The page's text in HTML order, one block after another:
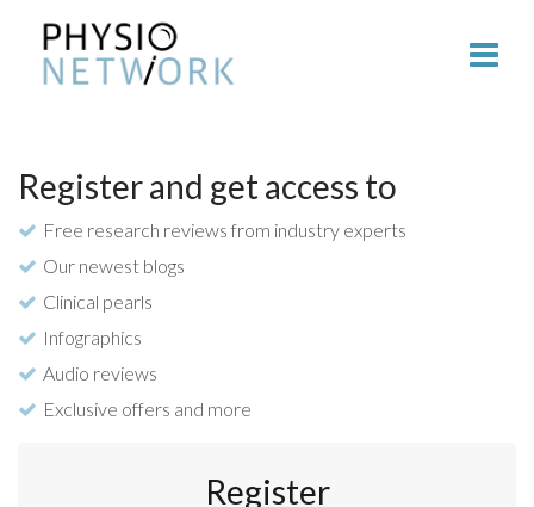
Register and get access to
Free research reviews from industry experts
Our newest blogs
Clinical pearls
Infographics
Audio reviews
Exclusive offers and more
Register